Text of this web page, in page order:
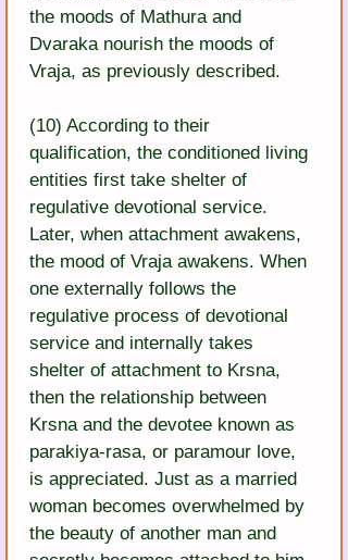
the moods of Mathura and
Dvaraka nourish the moods of
Vraja, as previously described.
(10) According to their
qualification, the conditioned living
entities first take shelter of
regulative devotional service.
Later, when attachment awakens,
the mood of Vraja awakens. When
one externally follows the
regulative process of devotional
service and internally takes
shelter of attachment to Krsna,
then the relationship between
Krsna and the devotee known as
parakiya-rasa, or paramour love,
is appreciated. Just as a married
woman becomes overwhelmed by
the beauty of another man and